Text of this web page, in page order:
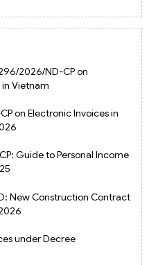
2026/ND-CP on
Vietnam
on Electronic Invoices in
Guide to Personal Income
New Construction Contract
under Decree